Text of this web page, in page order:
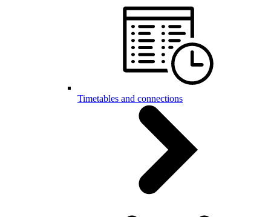
Timetables and connections